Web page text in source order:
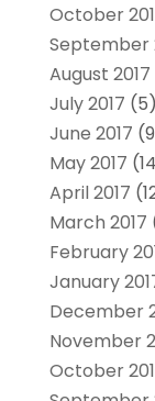
October
September
August 2017
July 2017 (5)
June 2017
May 2017
April 2017
March 2017
February
January
December
November
October